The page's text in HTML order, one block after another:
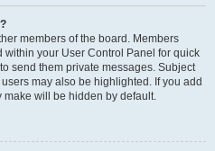
members of the board. Members
your User Control Panel for quick
send them private messages. Subject
may also be highlighted. If you add
make will be hidden by default.